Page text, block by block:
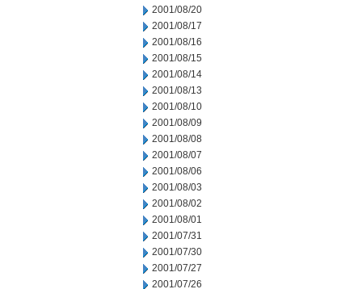
2001/08/20
2001/08/17
2001/08/16
2001/08/15
2001/08/14
2001/08/13
2001/08/10
2001/08/09
2001/08/08
2001/08/07
2001/08/06
2001/08/03
2001/08/02
2001/08/01
2001/07/31
2001/07/30
2001/07/27
2001/07/26